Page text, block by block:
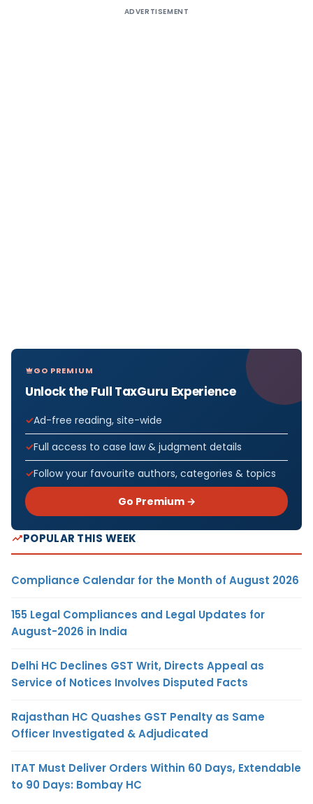
ADVERTISEMENT
GO PREMIUM
Unlock the Full TaxGuru Experience
Ad-free reading, site-wide
Full access to case law & judgment details
Follow your favourite authors, categories & topics
Go Premium →
POPULAR THIS WEEK
Compliance Calendar for the Month of August 2026
155 Legal Compliances and Legal Updates for
August-2026 in India
Delhi HC Declines GST Writ, Directs Appeal as
Service of Notices Involves Disputed Facts
Rajasthan HC Quashes GST Penalty as Same
Officer Investigated & Adjudicated
ITAT Must Deliver Orders Within 60 Days, Extendable
to 90 Days: Bombay HC